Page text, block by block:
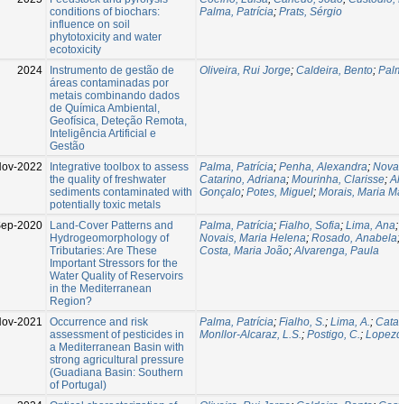
conditions of biochars:
influence on soil
phytotoxicity and water
ecotoxicity
Palma, Patrícia; Prats, Sérgio
2024
Instrumento de gestão de
áreas contaminadas por
metais combinando dados
de Química Ambiental,
Geofísica, Deteção Remota,
Inteligência Artificial e
Gestão
Oliveira, Rui Jorge; Caldeira, Bento;
2022
Integrative toolbox to assess
the quality of freshwater
sediments contaminated with
potentially toxic metals
Palma, Patrícia; Penha, Alexandra;
Catarino, Adriana; Mourinha, Clarisse;
Gonçalo; Potes, Miguel; Morais, Maria
2020
Land-Cover Patterns and
Hydrogeomorphology of
Tributaries: Are These
Important Stressors for the
Water Quality of Reservoirs
in the Mediterranean
Region?
Palma, Patrícia; Fialho, Sofia; Lima, Ana;
Novais, Maria Helena; Rosado, Anabela;
Costa, Maria João;Alvarenga, Paula
2021
Occurrence and risk
assessment of pesticides in
a Mediterranean Basin with
strong agricultural pressure
(Guadiana Basin: Southern
of Portugal)
Palma, Patrícia; Fialho, S.; Lima, A.;
Monllor-Alcaraz, L.S.; Postigo, C.;